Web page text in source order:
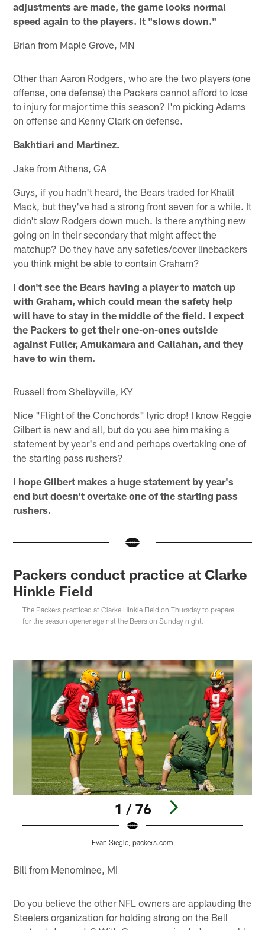
adjustments are made, the game looks normal
speed again to the players. It "slows down."
Brian from Maple Grove, MN
Other than Aaron Rodgers, who are the two players (one
offense, one defense) the Packers cannot afford to lose
to injury for major time this season? I'm picking Adams
on offense and Kenny Clark on defense.
Bakhtiari and Martinez.
Jake from Athens, GA
Guys, if you hadn't heard, the Bears traded for Khalil
Mack, but they've had a strong front seven for a while. It
didn't slow Rodgers down much. Is there anything new
going on in their secondary that might affect the
matchup? Do they have any safeties/cover linebackers
you think might be able to contain Graham?
I don't see the Bears having a player to match up
with Graham, which could mean the safety help
will have to stay in the middle of the field. I expect
the Packers to get their one-on-ones outside
against Fuller, Amukamara and Callahan, and they
have to win them.
Russell from Shelbyville, KY
Nice "Flight of the Conchords" lyric drop! I know Reggie
Gilbert is new and all, but do you see him making a
statement by year's end and perhaps overtaking one of
the starting pass rushers?
I hope Gilbert makes a huge statement by year's
end but doesn't overtake one of the starting pass
rushers.
Packers conduct practice at Clarke
Hinkle Field
The Packers practiced at Clarke Hinkle Field on Thursday to prepare
for the season opener against the Bears on Sunday night.
1 / 76
Evan Siegle, packers.com
Bill from Menominee, MI
Do you believe the other NFL owners are applauding the
Steelers organization for holding strong on the Bell